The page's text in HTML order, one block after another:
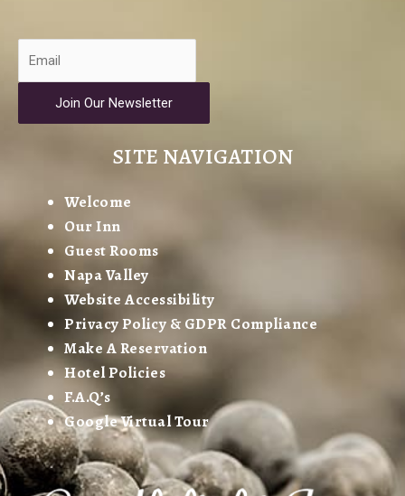
Join Our Newsletter
SITE NAVIGATION
Welcome
Our Inn
Guest Rooms
Napa Valley
Website Accessibility
Privacy Policy & GDPR Compliance
Make A Reservation
Hotel Policies
F.A.Q’s
Google Virtual Tour